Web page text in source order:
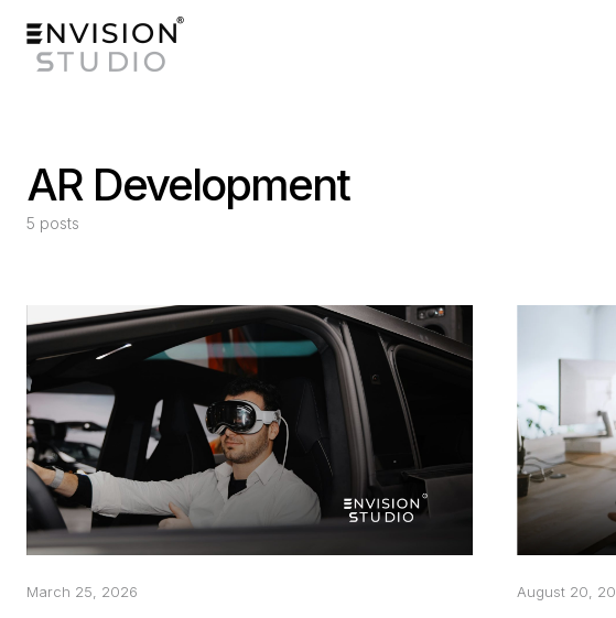
AR Development
5 posts
March 25, 2026 August 20,